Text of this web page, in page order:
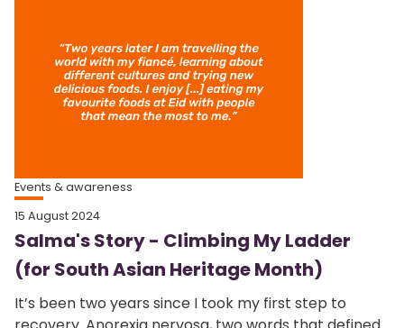
Events & awareness
15 August 2024
Salma's Story - Climbing My Ladder
(for South Asian Heritage Month)
It’s been two years since I took my first step to